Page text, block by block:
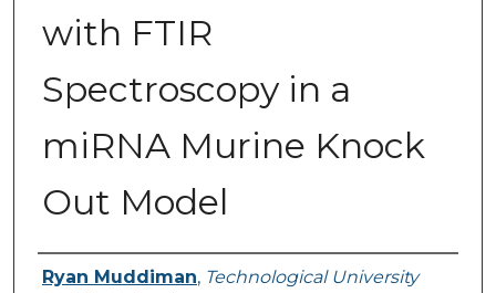
with FTIR
Spectroscopy in a
miRNA Murine Knock
Out Model
Authors
Ryan Muddiman, Technological University